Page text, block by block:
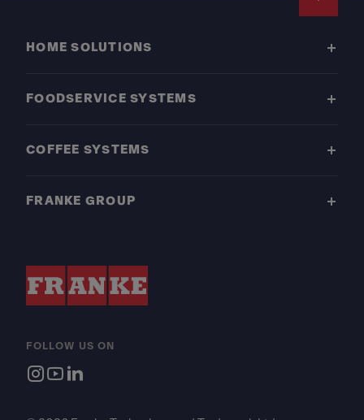
HOME SOLUTIONS
FOODSERVICE SYSTEMS
COFFEE SYSTEMS
FRANKE GROUP
FOLLOW US ON